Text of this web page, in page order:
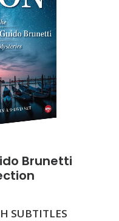
Brunetti
SUBTITLES